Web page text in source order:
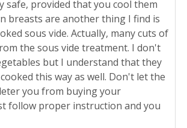
safe, provided that you cool them
breasts are another thing I find is
sous vide. Actually, many cuts of
the sous vide treatment. I don't
but I understand that they
this way as well. Don't let the
you from buying your
follow proper instruction and you